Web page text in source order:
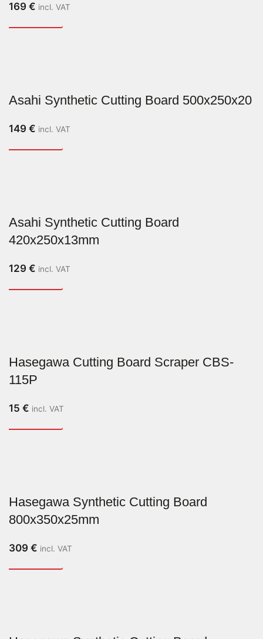
169 € incl. VAT
Asahi Synthetic Cutting Board 500x250x20
149 € incl. VAT
Asahi Synthetic Cutting Board
420x250x13mm
129 € incl. VAT
Hasegawa Cutting Board Scraper CBS-
115P
15 € incl. VAT
Hasegawa Synthetic Cutting Board
800x350x25mm
309 € incl. VAT